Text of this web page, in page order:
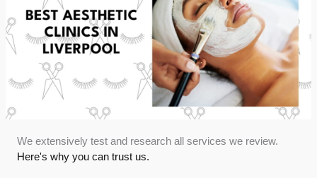
We extensively test and research all services we review.
Here's why you can trust us.